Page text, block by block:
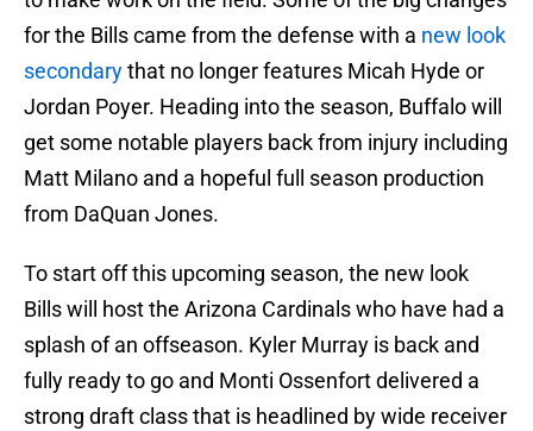
for the Bills came from the defense with a new look
secondarythat no longer features Micah Hyde or
Jordan Poyer. Heading into the season, Buffalo will
get some notable players back from injury including
Matt Milano and a hopeful full season production
from DaQuan Jones.
To start off this upcoming season, the new look
Bills will host the Arizona Cardinals who have had a
splash of an offseason. Kyler Murray is back and
fully ready to go and Monti Ossenfort delivered a
strong draft class that is headlined by wide receiver